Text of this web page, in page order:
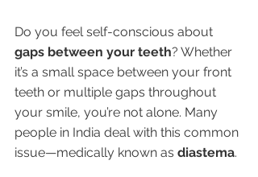
Do you feel self-conscious about
gaps between your teeth? Whether
it’s a small space between your front
teeth or multiple gaps throughout
your smile, you’re not alone. Many
people in India deal with this common
issue—medically known as diastema.